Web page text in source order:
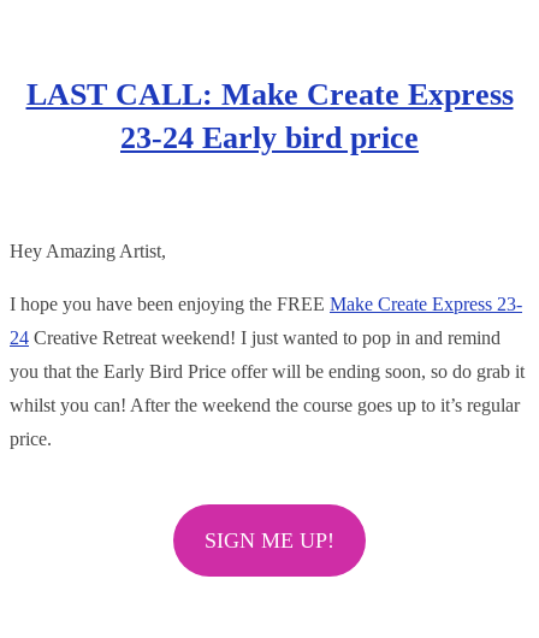
LAST CALL: Make Create Express
23-24 Early bird price
Hey Amazing Artist,
I hope you have been enjoying the FREE Make Create Express 23-
24 Creative Retreat weekend! I just wanted to pop in and remind
you that the Early Bird Price offer will be ending soon, so do grab it
whilst you can! After the weekend the course goes up to it’s regular
price.
SIGN ME UP!